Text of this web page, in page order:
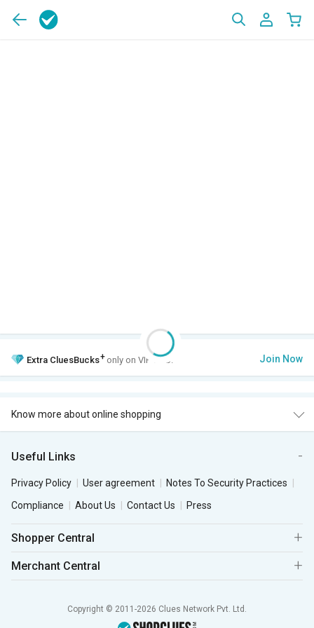
Extra CluesBucks+ only on VIP Club. Join Now
Know more about online shopping
Useful Links
Privacy Policy User agreement
Notes To Security Practices
Compliance
About Us Contact Us Press
Shopper Central
Merchant Central
Copyright © 2011-2026 Clues Network Pvt. Ltd.